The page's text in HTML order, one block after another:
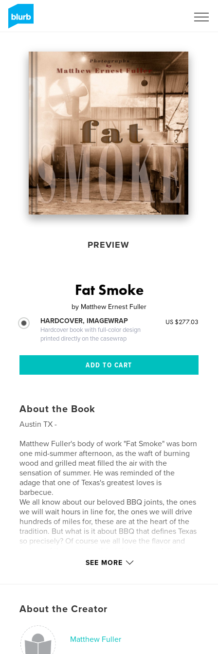
PREVIEW
Fat Smoke
by Matthew Ernest Fuller
HARDCOVER, IMAGEWRAP
Hardcover book with full-color design
printed directly on the casewrap
US $277.03
About the Book
Austin TX -
Matthew Fuller's body of work "Fat Smoke" was born
one mid-summer afternoon, as the waft of burning
wood and grilled meat filled the air with the
sensation of summer. He was reminded of the
adage that one of Texas's greatest loves is
barbecue.
We all know about our beloved BBQ joints, the ones
we will wait hours in line for, the ones we will drive
hundreds of miles for, these are at the heart of the
tradition. But what is it about BBQ that defines Texas
so precisely? Of course we all love the flavor and
was served with a tablecloth and candlelight, could
well as the dedication to its perfection.
aspect. In order to investigate further, he had to go
behind the scenes and into the pits in the early
morning hours when the fires were first stoked.
SEE MORE
About the Creator
Matthew Fuller